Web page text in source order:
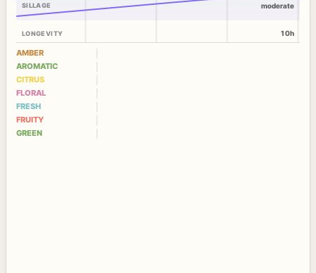
SILLAGE
LONGEVITY
moderate
10h
AMBER
AROMATIC
CITRUS
FLORAL
FRESH
FRUITY
GREEN